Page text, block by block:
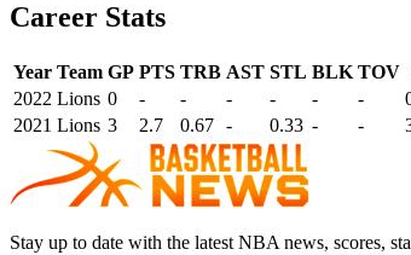
Career Stats
Year Team GP PTS TRB AST STL BLK TOV
2022 Lions 0 - - - - - -
2021 Lions 3 2.7 0.67 - 0.33 - -
Stay up to date with the latest NBA news, scores,